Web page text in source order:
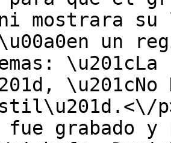
mostrara su
un
\u201cNo
fue grabado